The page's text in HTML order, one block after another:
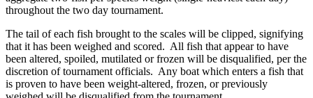
throughout the two day tournament.
The tail of each fish brought to the scales will be clipped, signifying
that it has been weighed and scored. All fish that appear to have
been altered, spoiled, mutilated or frozen will be disqualified, per the
discretion of tournament officials. Any boat which enters a fish that
is proven to have been weight-altered, frozen, or previously